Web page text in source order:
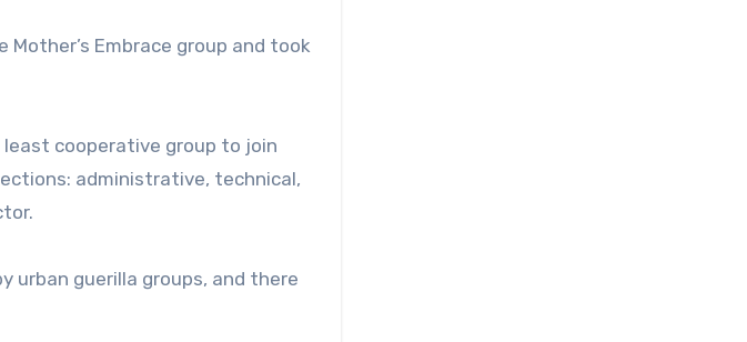
Embrace group and took
cooperative group to join
administrative, technical,
urban guerilla groups, and there